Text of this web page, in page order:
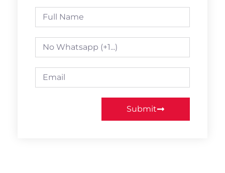
Submit